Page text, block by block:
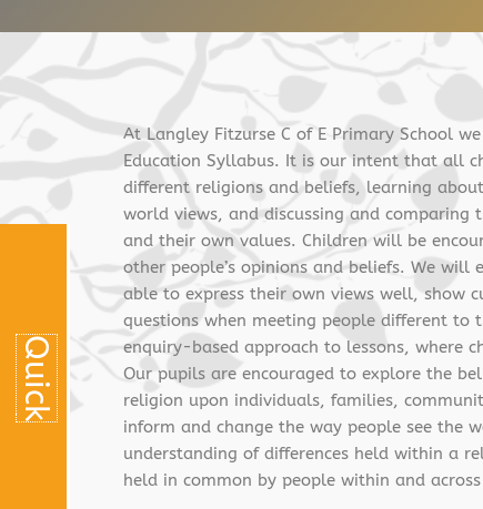
At Langley Fitzurse C of E Primary School
Education Syllabus. It is our intent that all
different religions and beliefs, learning
world views, and discussing and
and their own values. Children will be
other people’s opinions and beliefs. We will
able to express their own views well, show
questions when meeting people different to
enquiry-based approach to lessons, where
Our pupils are encouraged to explore the
religion upon individuals, families,
inform and change the way people see the
understanding of differences held within a
held in common by people within and
Q
u
i
c
k
L
i
n
k